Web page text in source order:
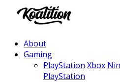
About
Gaming
PlayStation Xbox
PlayStation